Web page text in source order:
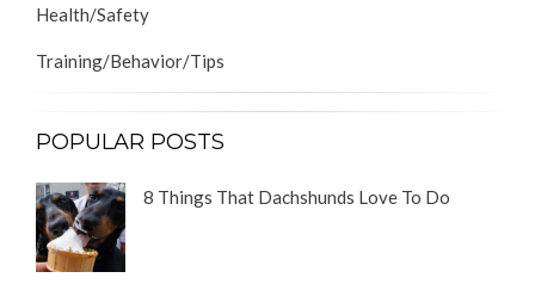
Health/Safety
Training/Behavior/Tips
POPULAR POSTS
8 Things That Dachshunds Love To Do